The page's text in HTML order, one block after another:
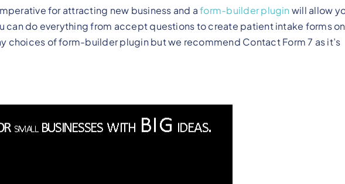
for attracting new business and aform-builder plugin will allow
can do everything from accept questions to create patient intake forms on
choices of form-builder plugin but we recommend Contact Form 7 as it’s